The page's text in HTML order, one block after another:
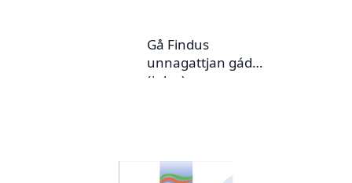
Gå Findus
unnagattjan gádoj
(julev)